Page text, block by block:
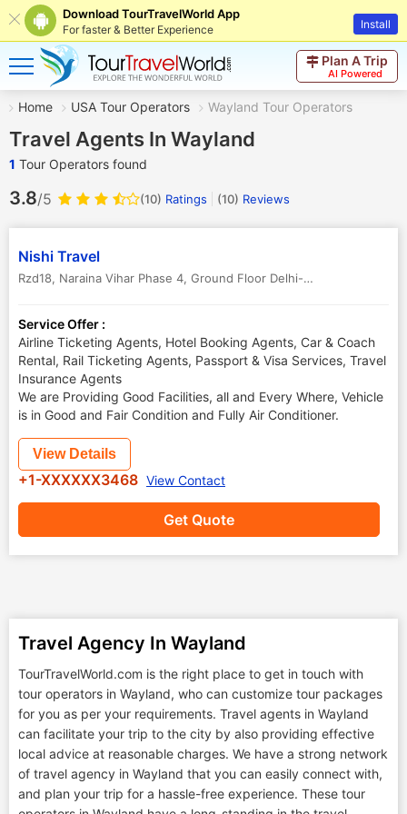
Download TourTravelWorld App
For faster & Better Experience Install
Plan A Trip
AI Powered
Home USA Tour Operators Wayland Tour Operators
Travel Agents In Wayland
1 Tour Operators found
3.8/5 (10) Ratings (10) Reviews
Nishi Travel
Rzd18, Naraina Vihar Phase 4, Ground Floor Delhi-59
Service Offer :
Airline Ticketing Agents, Hotel Booking Agents, Car & Coach
Rental, Rail Ticketing Agents, Passport & Visa Services, Travel
Insurance Agents
We are Providing Good Facilities, all and Every Where, Vehicle
is in Good and Fair Condition and Fully Air Conditioner.
Get Quote
View Details
+1-XXXXXX3468 View Contact
Travel Agency In Wayland
TourTravelWorld.com is the right place to get in touch with
tour operators in Wayland, who can customize tour packages
for you as per your requirements. Travel agents in Wayland
can facilitate your trip to the city by also providing effective
local advice at reasonable charges. We have a strong network
of travel agency in Wayland that you can easily connect with,
and plan your trip for a hassle-free experience. These tour